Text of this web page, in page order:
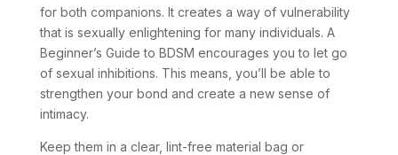
for both companions. It creates a way of vulnerability
that is sexually enlightening for many individuals. A
Beginner’s Guide to BDSM encourages you to let go
of sexual inhibitions. This means, you’ll be able to
strengthen your bond and create a new sense of
intimacy.
Keep them in a clear, lint-free material bag or